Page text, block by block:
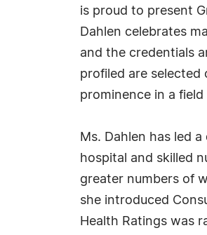
is proud to present
Dahlen celebrates
and the credentials
profiled are selected
prominence in a
Ms. Dahlen has led
hospital and skilled
greater numbers of
she introduced
Health Ratings was